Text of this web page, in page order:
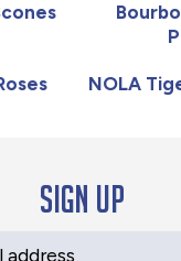
NOLA
Sign up